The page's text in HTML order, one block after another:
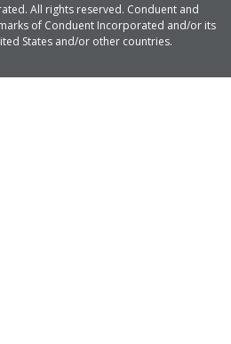
All rights reserved. Conduent and
of Conduent Incorporated and/or its
States and/or other countries.